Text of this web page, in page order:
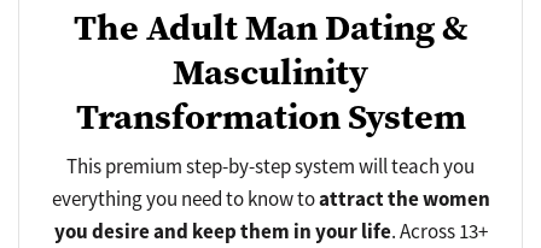
The Adult Man Dating &
Masculinity
Transformation System
This premium step-by-step system will teach you
everything you need to know toattractthe women
you desire and keepthem in your life. Across 13+